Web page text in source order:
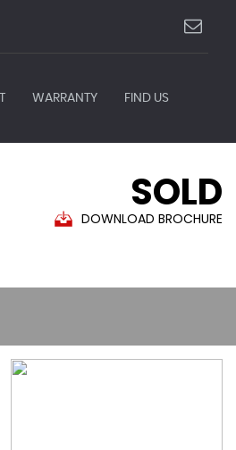
WARRANTY FIND US
SOLD
DOWNLOAD BROCHURE